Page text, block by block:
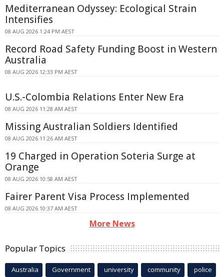
Mediterranean Odyssey: Ecological Strain
Intensifies
08 AUG 2026 1:24 PM AEST
Record Road Safety Funding Boost in Western
Australia
08 AUG 2026 12:33 PM AEST
U.S.-Colombia Relations Enter New Era
08 AUG 2026 11:28 AM AEST
Missing Australian Soldiers Identified
08 AUG 2026 11:26 AM AEST
19 Charged in Operation Soteria Surge at
Orange
08 AUG 2026 10:58 AM AEST
Fairer Parent Visa Process Implemented
08 AUG 2026 10:37 AM AEST
More News
Popular Topics
Australia Government university community police